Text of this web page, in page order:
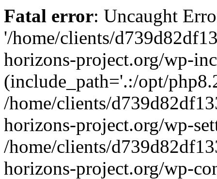
Fatal error: Uncaught
'/home/clients/
horizons-project.org/wp-
(include_path='.:/opt/
/home/clients/
horizons-project.org/wp-
/home/clients/
horizons-project.org/wp-